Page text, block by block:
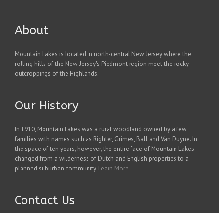
About
Mountain Lakes is located in north-central New Jersey where the
rolling hills of the New Jersey's Piedmont region meet the rocky
outcroppings of the Highlands.
Our History
In 1910, Mountain Lakes was a rural woodland owned by a few
families with names such as Righter, Grimes, Ball and Van Duyne. In
the space of ten years, however, the entire face of Mountain Lakes
changed from a wilderness of Dutch and English properties to a
planned suburban community. Learn More
Contact Us